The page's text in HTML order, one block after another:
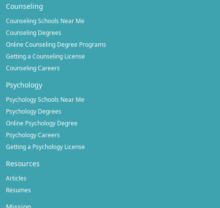
Counseling
Counseling Schools Near Me
Counseling Degrees
Online Counseling Degree Programs
Getting a Counseling License
Counseling Careers
Psychology
Psychology Schools Near Me
Psychology Degrees
Online Psychology Degree
Psychology Careers
Getting a Psychology License
Resources
Articles
Resumes